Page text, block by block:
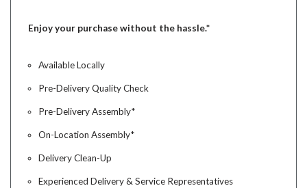
Enjoy your purchase without the hassle.*
Available Locally
Pre-Delivery Quality Check
Pre-Delivery Assembly*
On-Location Assembly*
Delivery Clean-Up
Experienced Delivery & Service Representatives